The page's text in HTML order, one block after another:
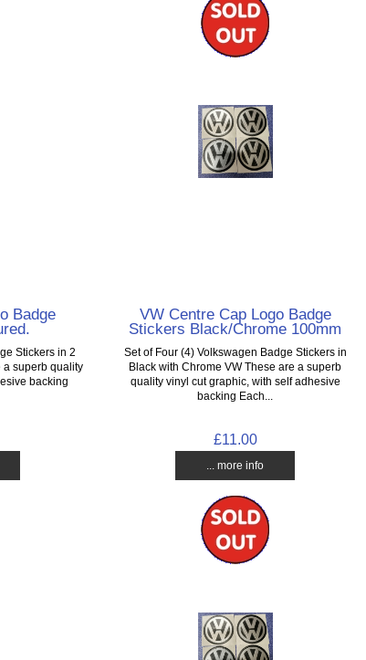
Badge
Stickers in 2
a superb quality
backing
VW Centre Cap Logo Badge
Stickers Black/Chrome 100mm
Set of Four (4) Volkswagen Badge Stickers in
Black with Chrome VW These are a superb
quality vinyl cut graphic, with self adhesive
backing Each...
£11.00
... more info